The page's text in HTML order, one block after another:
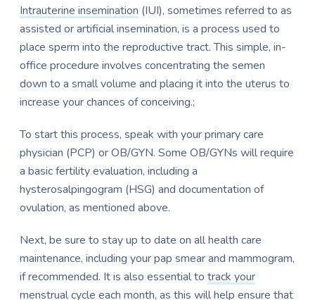
Intrauterine insemination (IUI), sometimes referred to as
assisted or artificial insemination, is a process used to
place sperm into the reproductive tract. This simple, in-
office procedure involves concentrating the semen
down to a small volume and placing it into the uterus to
increase your chances of conceiving.;
To start this process, speak with your primary care
physician (PCP) or OB/GYN. Some OB/GYNs will require
a basic fertility evaluation, including a
hysterosalpingogram (HSG) and documentation of
ovulation, as mentioned above.
Next, be sure to stay up to date on all health care
maintenance, including your pap smear and mammogram,
if recommended. It is also essential totrack your
menstrual cycle each month, as this will help ensure that